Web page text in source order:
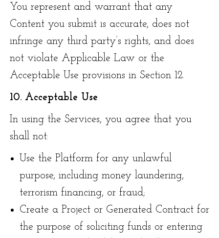
You represent and warrant that any
Content you submit is accurate, does not
infringe any third party’s rights, and does
not violate Applicable Law or the
Acceptable Use provisions in Section 12.
10. Acceptable Use
In using the Services, you agree that you
shall not:
Use the Platform for any unlawful
purpose, including money laundering,
terrorism financing, or fraud;
Create a Project or Generated Contract for
the purpose of soliciting funds or entering